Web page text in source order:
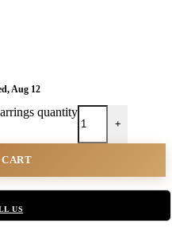
Aug 12
quantity
+
US